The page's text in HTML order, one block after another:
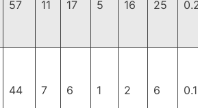
57 11 17 5 16 25
44 7 6 1 2 6